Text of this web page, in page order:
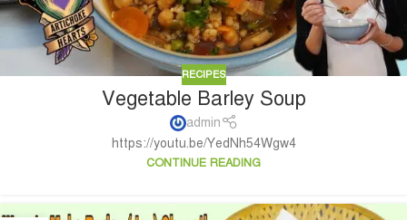
RECIPES
Vegetable Barley Soup
admin
https://youtu.be/YedNh54Wgw4
CONTINUE READING